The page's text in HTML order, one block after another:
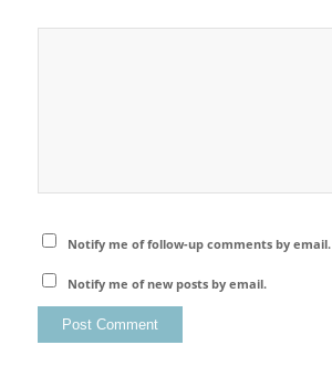
Notify me of follow-up comments by email.
Notify me of new posts by email.